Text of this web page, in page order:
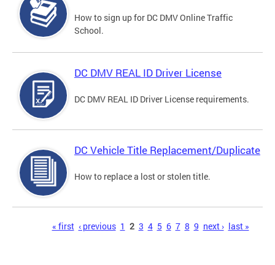
How to sign up for DC DMV Online Traffic
School.
DC DMV REAL ID Driver License
DC DMV REAL ID Driver License requirements.
DC Vehicle Title Replacement/Duplicate
How to replace a lost or stolen title.
« first ‹ previous 1 2 3 4 5 6 7 8 9 next › last »